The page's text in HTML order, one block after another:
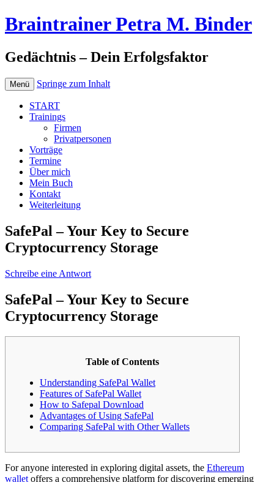
Braintrainer Petra M. Binder
Gedächtnis – Dein Erfolgsfaktor
Menü Springe zum Inhalt
START
Trainings
Firmen
Privatpersonen
Vorträge
Termine
Über mich
Mein Buch
Kontakt
Weiterleitung
SafePal – Your Key to Secure
Cryptocurrency Storage
Schreibe eine Antwort
SafePal – Your Key to Secure
Cryptocurrency Storage
Table of Contents
Understanding SafePal Wallet
Features of SafePal Wallet
How to Safepal Download
Advantages of Using SafePal
Comparing SafePal with Other Wallets
For anyone interested in exploring digital assets, the Ethereum
walletoffers a comprehensive platform for discovering emerging